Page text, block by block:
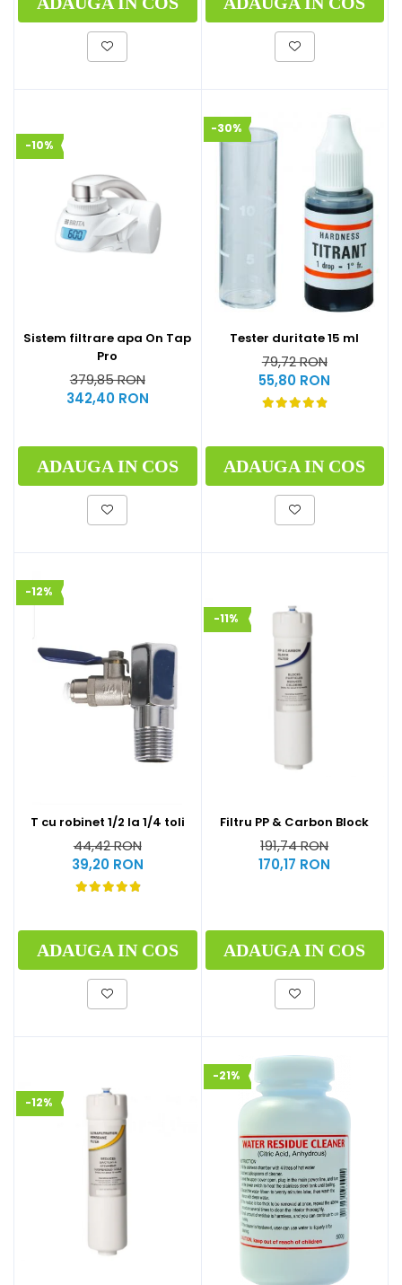
-10%
Sistem filtrare apa On Tap
Pro
379,85 RON
342,40 RON
ADAUGA IN COS
-30%
Tester duritate 15 ml
79,72 RON
55,80 RON
ADAUGA IN COS
-12%
T cu robinet 1/2 la 1/4 toli
44,42 RON
39,20 RON
ADAUGA IN COS
-11%
Filtru PP & Carbon Block
191,74 RON
170,17 RON
ADAUGA IN COS
-12%
-21%